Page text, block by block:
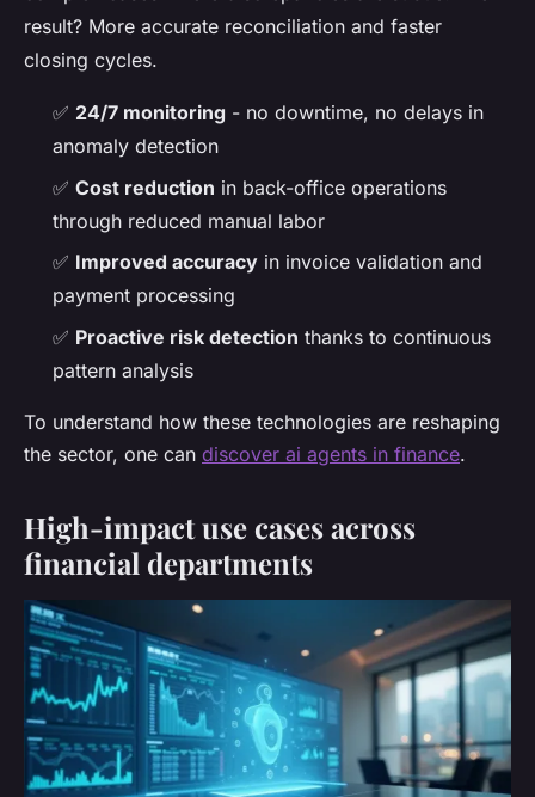
result? More accurate reconciliation and faster
closing cycles.
✅ 24/7 monitoring - no downtime, no delays in
anomaly detection
✅ Cost reduction in back-office operations
through reduced manual labor
✅ Improved accuracy in invoice validation and
payment processing
✅ Proactive risk detection thanks to continuous
pattern analysis
To understand how these technologies are reshaping
the sector, one can discover ai agents in finance.
High-impact use cases across
financial departments